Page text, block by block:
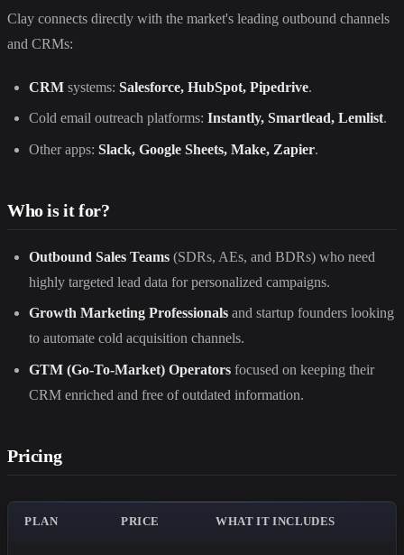
Clay connects directly with the market's leading outbound channels
and CRMs:
CRM systems: Salesforce, HubSpot, Pipedrive.
Cold email outreach platforms: Instantly, Smartlead, Lemlist.
Other apps: Slack, Google Sheets, Make, Zapier.
Who is it for?
Outbound Sales Teams (SDRs, AEs, and BDRs) who need
highly targeted lead data for personalized campaigns.
Growth Marketing Professionals and startup founders looking
to automate cold acquisition channels.
GTM (Go-To-Market) Operators focused on keeping their
CRM enriched and free of outdated information.
Pricing
PLAN PRICE WHAT IT INCLUDES